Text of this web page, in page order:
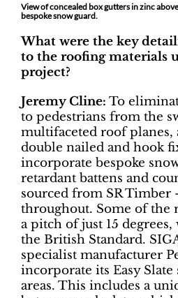
View of concealed box gutters in zinc
bespoke snow guard.
What were the key
to the roofing materials
project?
Jeremy Cline: To
to pedestrians from the
multifaceted roof planes,
double nailed and hook
incorporate bespoke
retardant battens and
sourced from SR Timber
throughout. Some of the
a pitch of just 15
the British Standard.
specialist manufacturer
incorporate its Easy Slate
areas. This includes a